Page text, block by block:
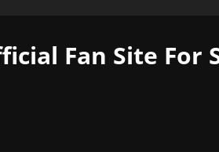
Fan Site For